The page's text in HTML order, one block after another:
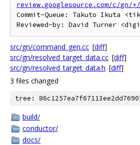
review.googlesource.com/c/gn/+/
Commit-Queue: Takuto Ikuta
src/gn/command_gen.cc [diff]
src/gn/resolved_target_data.cc [diff]
src/gn/resolved_target_data.h [diff]
3 files changed
tree:
build/
conductor/
docs/